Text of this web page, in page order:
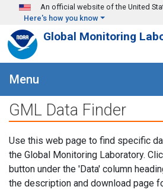
Skip to main content
An official website of the United
Here's how you know
Global Monitoring
Menu
GML Data Finder
Use this web page to find specific
the Global Monitoring Laboratory.
button under the 'Data' column
the description and download page